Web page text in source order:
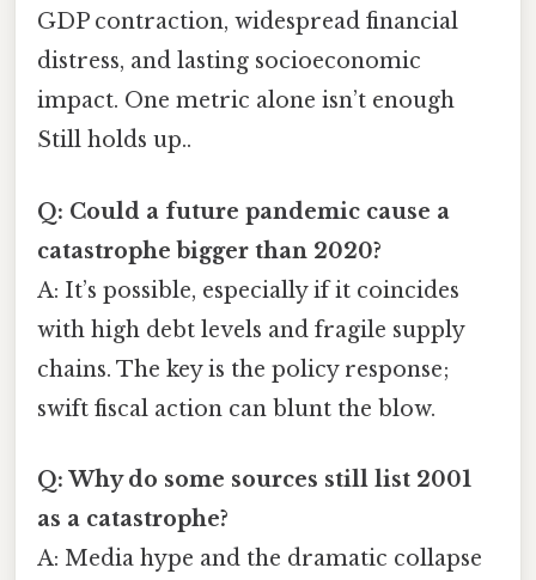
GDP contraction, widespread financial
distress, and lasting socioeconomic
impact. One metric alone isn’t enough
Still holds up..
Q: Could a future pandemic cause a
catastrophe bigger than 2020?
A: It’s possible, especially if it coincides
with high debt levels and fragile supply
chains. The key is the policy response;
swift fiscal action can blunt the blow.
Q: Why do some sources still list 2001
as a catastrophe?
A: Media hype and the dramatic collapse